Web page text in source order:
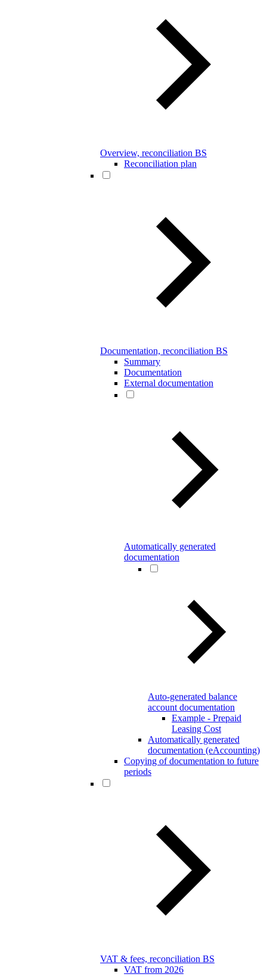
Overview, reconciliation BS
Reconciliation plan
Documentation, reconciliation BS
Summary
Documentation
External documentation
Automatically generated
documentation
Auto-generated balance
account documentation
Example - Prepaid
Leasing Cost
Automatically generated
documentation (eAccounting)
Copying of documentation to future
periods
VAT & fees, reconciliation BS
VAT from 2026